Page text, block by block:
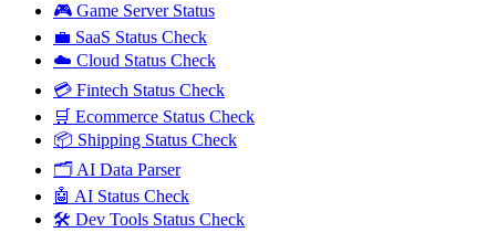
🎮 Game Server Status
💼 SaaS Status Check
☁️ Cloud Status Check
💳 Fintech Status Check
🛒 Ecommerce Status Check
📦 Shipping Status Check
🗂️ AI Data Parser
🤖 AI Status Check
🛠️ Dev Tools Status Check